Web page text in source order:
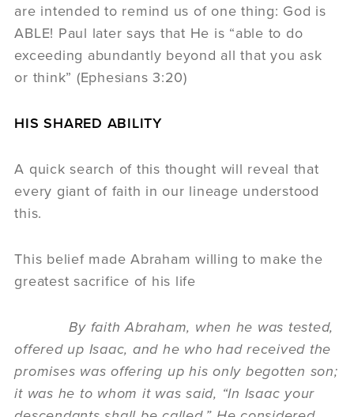
are intended to remind us of one thing: God is
ABLE! Paul later says that He is “able to do
exceeding abundantly beyond all that you ask
or think” (Ephesians 3:20)
HIS SHARED ABILITY
A quick search of this thought will reveal that
every giant of faith in our lineage understood
this.
This belief made Abraham willing to make the
greatest sacrifice of his life
By faith Abraham, when he was tested,
offered up Isaac, and he who had received the
promises was offering up his only begotten son;
it was he to whom it was said, “In Isaac your